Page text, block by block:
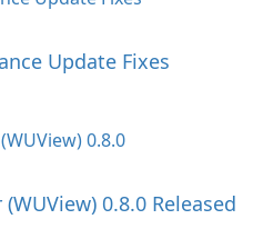
Update Fixes
0.8.0 Released